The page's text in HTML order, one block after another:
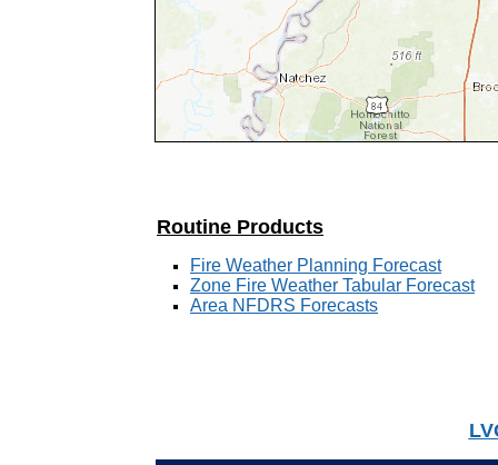
Routine Products
Fire Weather Planning Forecast
Zone Fire Weather Tabular Forecast
Area NFDRS Forecasts